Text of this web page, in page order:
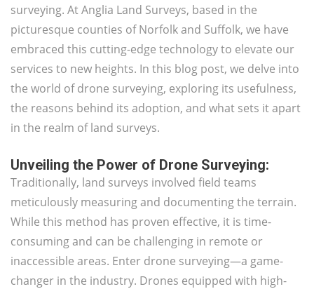
surveying. At Anglia Land Surveys, based in the
picturesque counties of Norfolk and Suffolk, we have
embraced this cutting-edge technology to elevate our
services to new heights. In this blog post, we delve into
the world of drone surveying, exploring its usefulness,
the reasons behind its adoption, and what sets it apart
in the realm of land surveys.
Unveiling the Power of Drone Surveying:
Traditionally, land surveys involved field teams
meticulously measuring and documenting the terrain.
While this method has proven effective, it is time-
consuming and can be challenging in remote or
inaccessible areas. Enter drone surveying—a game-
changer in the industry. Drones equipped with high-